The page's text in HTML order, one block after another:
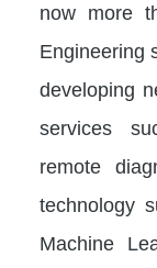
now more
Engineering
developing
services
remote
technology
Machine